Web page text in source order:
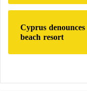
اراضيها
ومع
للتطبيل
وصرفوا له
Cyprus
beach resort